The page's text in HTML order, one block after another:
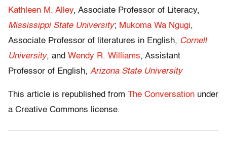
Kathleen M. Alley, Associate Professor of Literacy,
Mississippi State University; Mukoma Wa Ngugi,
Associate Professor of literatures in English, Cornell
University, and Wendy R. Williams, Assistant
Professor of English, Arizona State University
This article is republished from The Conversation under
a Creative Commons license.